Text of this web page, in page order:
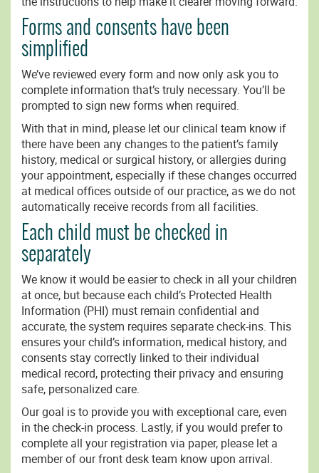
Forms and consents have been
simplified
We’ve reviewed every form and now only ask you to
complete information that’s truly necessary. You’ll be
prompted to sign new forms when required.
With that in mind, please let our clinical team know if
there have been any changes to the patient’s family
history, medical or surgical history, or allergies during
your appointment, especially if these changes occurred
at medical offices outside of our practice, as we do not
automatically receive records from all facilities.
Each child must be checked in
separately
We know it would be easier to check in all your children
at once, but because each child’s Protected Health
Information (PHI) must remain confidential and
accurate, the system requires separate check-ins. This
ensures your child’s information, medical history, and
consents stay correctly linked to their individual
medical record, protecting their privacy and ensuring
safe, personalized care.
Our goal is to provide you with exceptional care, even
in the check-in process. Lastly, if you would prefer to
complete all your registration via paper, please let a
member of our front desk team know upon arrival.